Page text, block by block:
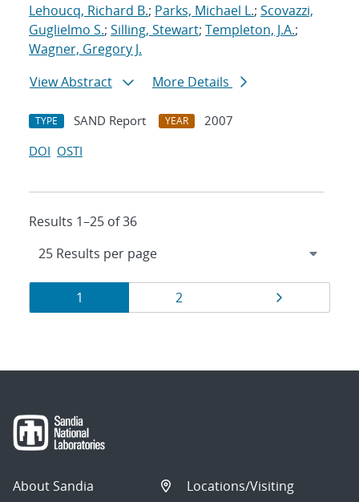
Lehoucq, Richard B.; Parks, Michael L.; Scovazzi,
Guglielmo S.; Silling, Stewart; Templeton, J.A.;
Wagner, Gregory J.
View Abstract
More Details
TYPE SAND Report YEAR
2007
DOI OSTI
Results 1–25 of 36
Results
navigation
Page
1 Page
2
About Sandia
Locations/Visiting